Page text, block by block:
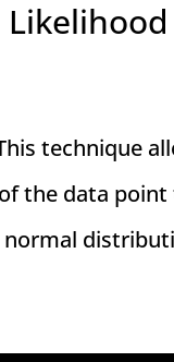
technique
the data